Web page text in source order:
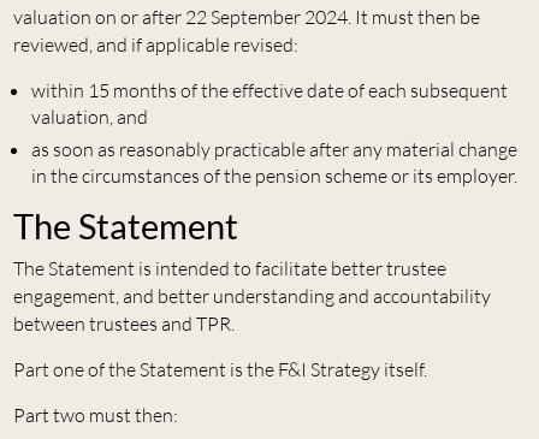
valuation on or after 22 September 2024. It must then be
reviewed, and if applicable revised:
within 15 months of the effective date of each subsequent
valuation, and
as soon as reasonably practicable after any material change
in the circumstances of the pension scheme or its employer.
The Statement
The Statement is intended to facilitate better trustee
engagement, and better understanding and accountability
between trustees and TPR.
Part one of the Statement is the F&I Strategy itself.
Part two must then: